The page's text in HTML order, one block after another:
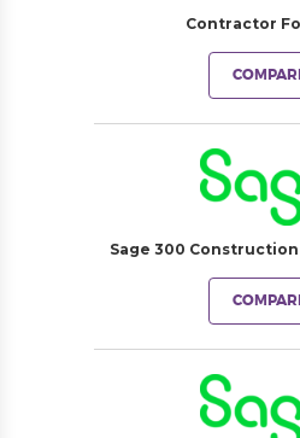
Contractor
Sage 300